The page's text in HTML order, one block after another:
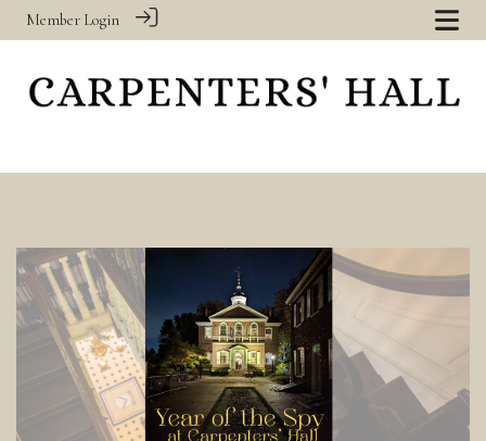
Member Login